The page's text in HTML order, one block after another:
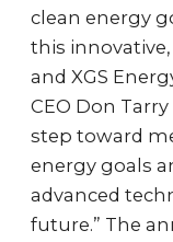
clean energy
this
and XGS
CEO Don
step toward
energy goals
advanced
future.” The